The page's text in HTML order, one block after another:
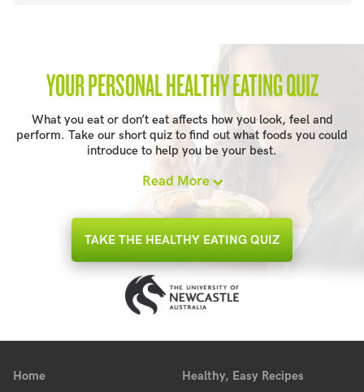
YOUR PERSONAL HEALTHY EATING QUIZ
What you eat or don’t eat affects how you look, feel and
perform. Take our short quiz to find out what foods you could
introduce to help you be your best.
Read More
TAKE THE HEALTHY EATING QUIZ
Home
Healthy, Easy Recipes